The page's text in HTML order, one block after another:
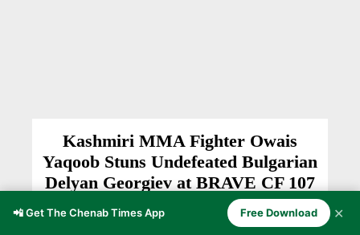
Kashmiri MMA Fighter Owais
Yaqoob Stuns Undefeated Bulgarian
Delyan Georgiev at BRAVE CF 107
BULGARIA Anzer Ayoob August 2, 2026
📲 Get The Chenab Times App Free Download ✕